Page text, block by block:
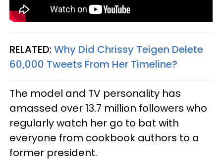
RELATED:Why Did Chrissy Teigen Delete
60,000 Tweets From Her Timeline?
The model and TV personality has
amassed over 13.7 million followers who
regularly watch her go to bat with
everyone from cookbook authors to a
former president.